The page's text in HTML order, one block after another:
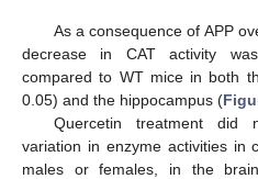
As a consequence of APP
decrease in CAT activity
compared to WT mice in both
0.05) and the hippocampus (
Quercetin treatment did
variation in enzyme activities in
males or females, in the